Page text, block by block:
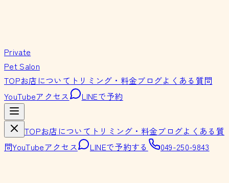
Private
Pet Salon
TOPお店について トリミング・料金ブログよくある質問
YouTubeアクセス LINEで予約
TOPお店について トリミング・料金ブログよくある質
問YouTubeアクセス LINEで予約する 049-250-9843